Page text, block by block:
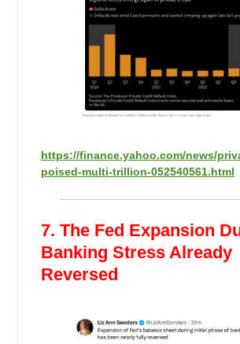
https://finance.yahoo.com/news/
poised-multi-trillion-052540561.html
7. The Fed Expansion
Banking Stress Already
Reversed